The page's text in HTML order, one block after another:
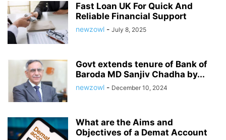
Fast Loan UK For Quick And
Reliable Financial Support
newzowl - July 8, 2025
Govt extends tenure of Bank of
Baroda MD Sanjiv Chadha by...
newzowl - December 10, 2024
What are the Aims and
Objectives of a Demat Account